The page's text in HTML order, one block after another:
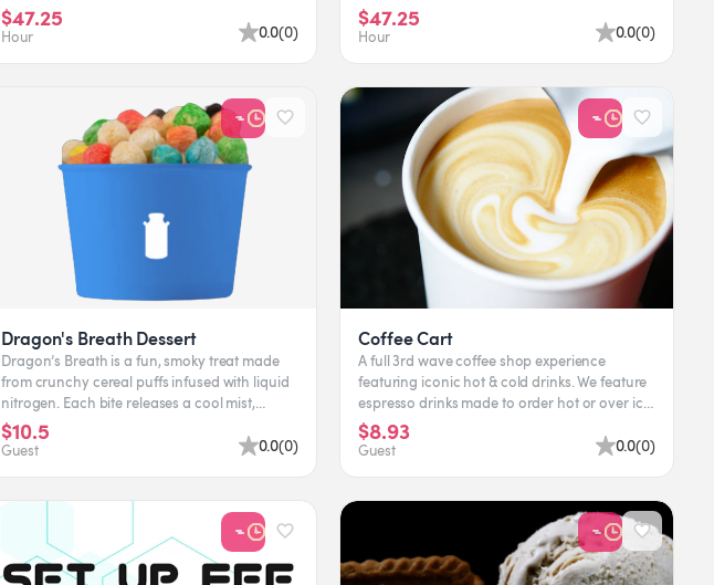
$47.25
Hour 0.0(0)
$47.25
Hour 0.0(0)
Dragon's Breath Dessert
Dragon’s Breath is a fun, smoky treat made
from crunchy cereal puffs infused with liquid
nitrogen. Each bite releases a cool mist,
letting you exhale...
$10.5
Guest 0.0(0)
Coffee Cart
A full 3rd wave coffee shop experience
featuring iconic hot & cold drinks. We feature
espresso drinks made to order hot or over ice.
In addition to th...
$8.93
Guest 0.0(0)